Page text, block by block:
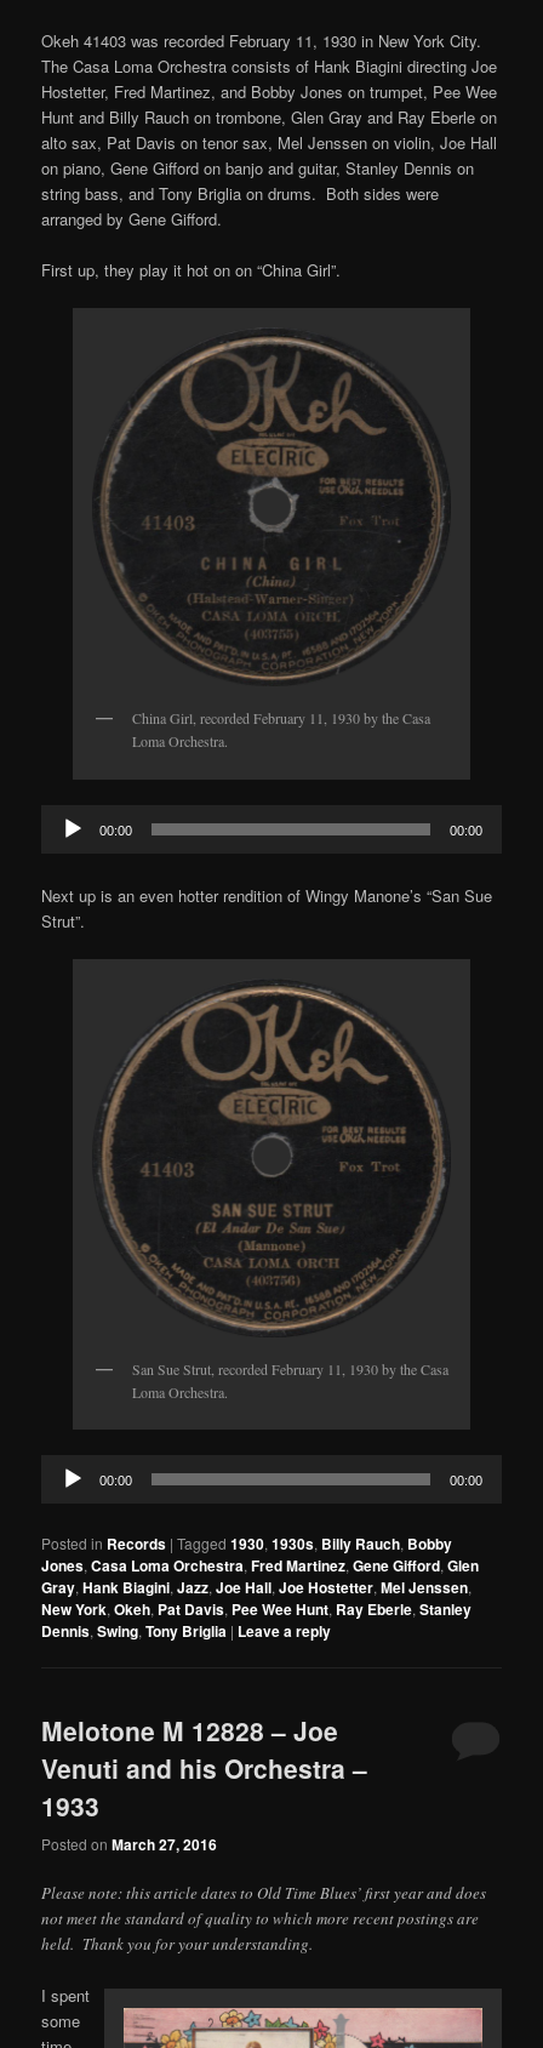
Okeh 41403 was recorded February 11, 1930 in New York City.
The Casa Loma Orchestra consists of Hank Biagini directing Joe
Hostetter, Fred Martinez, and Bobby Jones on trumpet, Pee Wee
Hunt and Billy Rauch on trombone, Glen Gray and Ray Eberle on
alto sax, Pat Davis on tenor sax, Mel Jenssen on violin, Joe Hall
on piano, Gene Gifford on banjo and guitar, Stanley Dennis on
string bass, and Tony Briglia on drums. Both sides were
arranged by Gene Gifford.
First up, they play it hot on on “China Girl”.
China Girl, recorded February 11, 1930 by the Casa
Loma Orchestra.
Audio
Player
00:00 00:00
Next up is an even hotter rendition of Wingy Manone’s “San Sue
Strut”.
San Sue Strut, recorded February 11, 1930 by the Casa
Loma Orchestra.
Audio
Player
00:00 00:00
Posted in Records |Tagged 1930,1930s, Billy Rauch, Bobby
Jones,Casa Loma Orchestra,Fred Martinez,Gene Gifford,Glen
Gray,Hank Biagini,Jazz,Joe Hall,Joe Hostetter,Mel Jenssen,
New York,Okeh, Pat Davis, Pee Wee Hunt, Ray Eberle,Stanley
Dennis,Swing,Tony Briglia | Leave a reply
Melotone M 12828 – Joe
Venuti and his Orchestra –
1933
Posted onMarch 27, 2016
Please note: this article dates to Old Time Blues’ first year and does
not meet the standard of quality to which more recent postings are
held. Thank you for your understanding.
I spent
some